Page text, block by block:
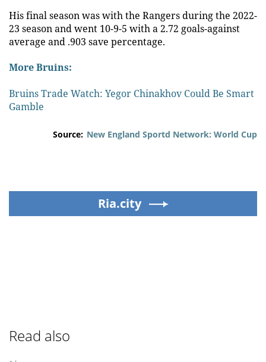
His final season was with the Rangers during the 2022-
23 season and went 10-9-5 with a 2.72 goals-against
average and .903 save percentage.
More Bruins:
Bruins Trade Watch: Yegor Chinakhov Could Be Smart
Gamble
Source: New England Sportd Network: World Cup
Ria.city
Read also